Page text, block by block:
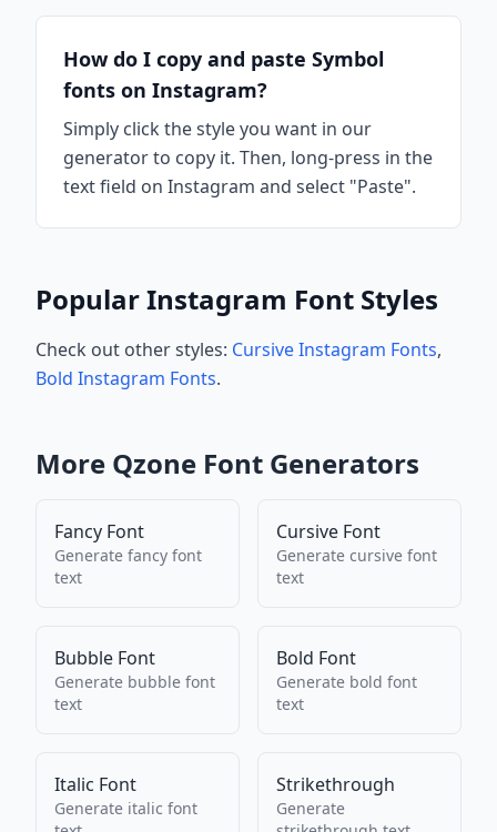
How do I copy and paste Symbol
fonts on Instagram?
Simply click the style you want in our
generator to copy it. Then, long-press in the
text field on Instagram and select "Paste".
Popular Instagram Font Styles
Check out other styles: Cursive Instagram Fonts,
Bold Instagram Fonts.
More Qzone Font Generators
Fancy Font
Generate fancy font
text
Cursive Font
Generate cursive font
text
Bubble Font
Generate bubble font
text
Bold Font
Generate bold font
text
Italic Font
Generate italic font
Strikethrough
Generate